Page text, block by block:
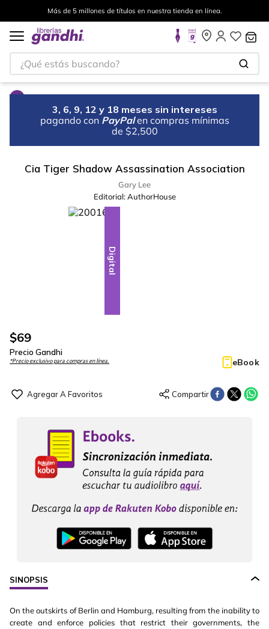
Más de 5 millones de títulos en nuestra tienda en línea.
¿Qué estás buscando?
3, 6, 9, 12 y 18 meses sin intereses
pagando con PayPal en compras mínimas
de $2,500
Cia Tiger Shadow Assassination Association
Gary Lee
Editorial: AuthorHouse
Digital
$69
Precio Gandhi
*Precio exclusivo para compras en línea. eBook
SINOPSIS
On the outskirts of Berlin and Hamburg, resulting from the inability to
create and enforce policies that restrict their governments, the